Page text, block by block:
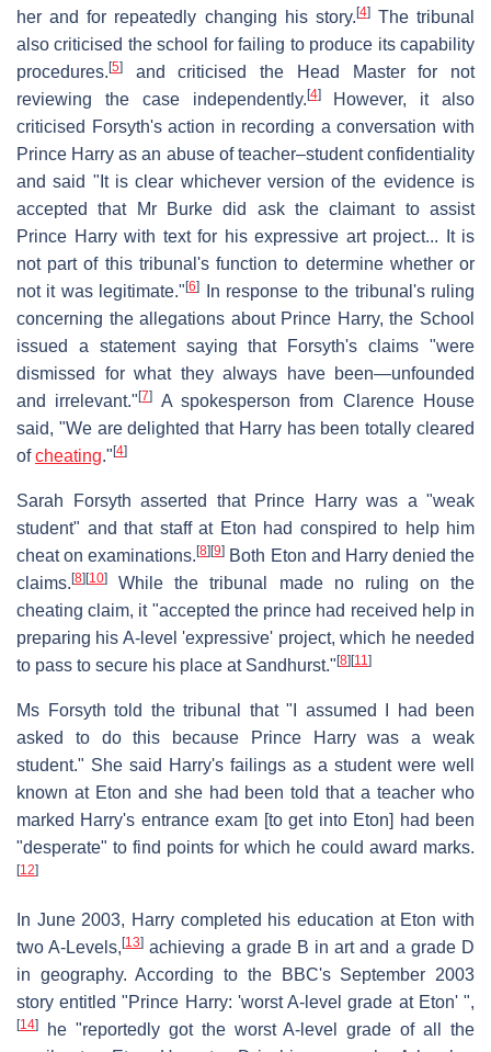
her and for repeatedly changing his story. [4]The tribunal
also criticised the school for failing to produce its capability
procedures. [5]
and criticised the Head Master for not
reviewing the case independently. [4]However, it also
criticised Forsyth's action in recording a conversation with
Prince Harry as an abuse of teacher–student confidentiality
and said "It is clear whichever version of the evidence is
accepted that Mr Burke did ask the claimant to assist
Prince Harry with text for his expressive art project... It is
not part of this tribunal's function to determine whether or
not it was legitimate."[6]
In response to the tribunal's ruling
concerning the allegations about Prince Harry, the School
issued a statement saying that Forsyth's claims "were
dismissed for what they always have been—unfounded
and irrelevant."[7]
A spokesperson from Clarence House
said, "We are delighted that Harry has been totally cleared
ofcheating." [4]
Sarah Forsyth asserted that Prince Harry was a "weak
student" and that staff at Eton had conspired to help him
cheat on examinations.[8] [9] Both Eton and Harry denied the
claims. [8] [10]
While the tribunal made no ruling on the
cheating claim, it "accepted the prince had received help in
preparing his A-level 'expressive' project, which he needed
to pass to secure his place at Sandhurst." [8] [11]
Ms Forsyth told the tribunal that "I assumed I had been
asked to do this because Prince Harry was a weak
student." She said Harry's failings as a student were well
known at Eton and she had been told that a teacher who
marked Harry's entrance exam [to get into Eton] had been
"desperate" to find points for which he could award marks.
[12]
In June 2003, Harry completed his education at Eton with
two A-Levels,[13] achieving a grade B in art and a grade D
in geography. According to the BBC's September 2003
story entitled "Prince Harry: 'worst A-level grade at Eton' ",
[14]
he "reportedly got the worst A-level grade of all the